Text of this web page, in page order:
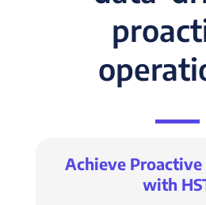
Achieve
with